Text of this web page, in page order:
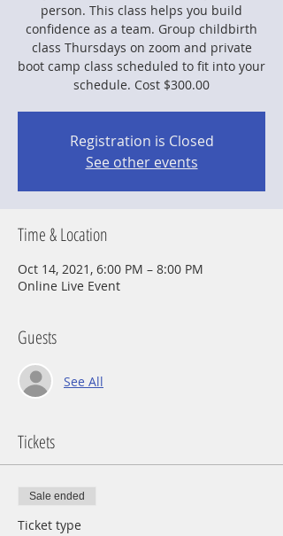
person. This class helps you build
confidence as a team. Group childbirth
class Thursdays on zoom and private
boot camp class scheduled to fit into your
schedule. Cost $300.00
Registration is Closed
See other events
Time & Location
Oct 14, 2021, 6:00 PM – 8:00 PM
Online Live Event
Guests
See All
Tickets
Sale ended
Ticket type